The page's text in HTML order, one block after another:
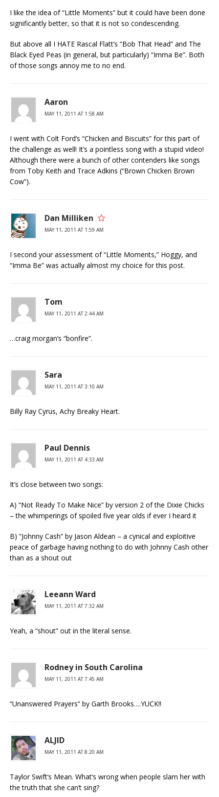
I like the idea of “Little Moments” but it could have been done
significantly better, so that it is not so condescending.
But above all I HATE Rascal Flatt’s “Bob That Head” and The
Black Eyed Peas (in general, but particularly) “Imma Be”. Both
of those songs annoy me to no end.
Aaron
MAY 11, 2011 AT 1:58 AM
I went with Colt Ford’s “Chicken and Biscuits” for this part of
the challenge as well! It’s a pointless song with a stupid video!
Although there were a bunch of other contenders like songs
from Toby Keith and Trace Adkins (“Brown Chicken Brown
Cow”).
Dan Milliken
MAY 11, 2011 AT 1:59 AM
I second your assessment of “Little Moments,” Hoggy, and
“Imma Be” was actually almost my choice for this post.
Tom
MAY 11, 2011 AT 2:44 AM
…craig morgan’s “bonfire”.
Sara
MAY 11, 2011 AT 3:10 AM
Billy Ray Cyrus, Achy Breaky Heart.
Paul Dennis
MAY 11, 2011 AT 4:33 AM
It’s close between two songs:
A) “Not Ready To Make Nice” by version 2 of the Dixie Chicks
– the whimperings of spoiled five year olds if ever I heard it
B) “Johnny Cash” by Jason Aldean – a cynical and exploitive
peace of garbage having nothing to do with Johnny Cash other
than as a shout out
Leeann Ward
MAY 11, 2011 AT 7:32 AM
Yeah, a “shout” out in the literal sense.
Rodney in South Carolina
MAY 11, 2011 AT 7:45 AM
“Unanswered Prayers” by Garth Brooks….YUCK!!
ALJID
MAY 11, 2011 AT 8:20 AM
Taylor Swift’s Mean. What’s wrong when people slam her with
the truth that she can’t sing?